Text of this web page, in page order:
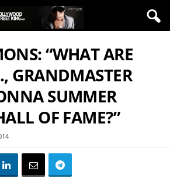
“WHAT ARE
GRANDMASTER
SUMMER
OF FAME?”